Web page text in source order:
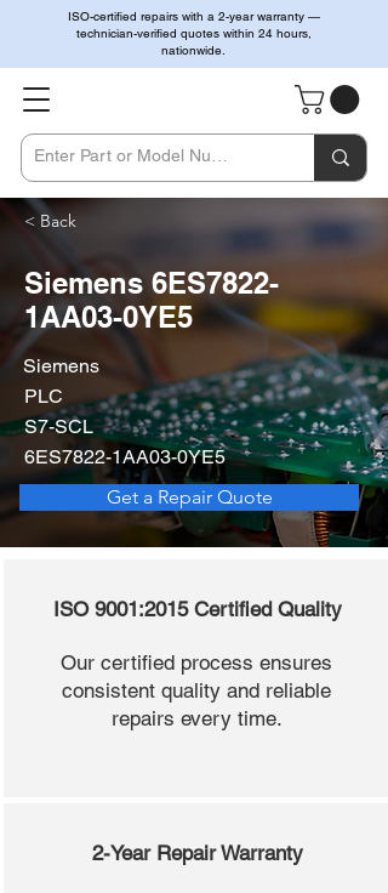
ISO-certified repairs with a 2-year warranty —
technician-verified quotes within 24 hours,
nationwide.
< Back
Siemens 6ES7822-
1AA03-0YE5
Siemens
PLC
S7-SCL
6ES7822-1AA03-0YE5
Get a Repair Quote
ISO 9001:2015 Certified Quality
Our certified process ensures
consistent quality and reliable
repairs every time.
2-Year Repair Warranty